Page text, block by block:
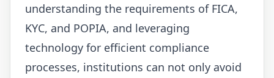
understanding the requirements of FICA,
KYC, and POPIA, and leveraging
technology for efficient compliance
processes, institutions can not only avoid